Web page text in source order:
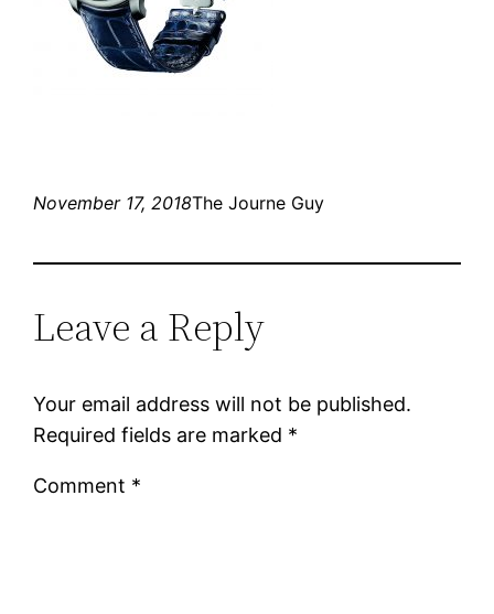
November 17, 2018The Journe Guy
Leave a Reply
Your email address will not be published.
Required fields are marked *
Comment *